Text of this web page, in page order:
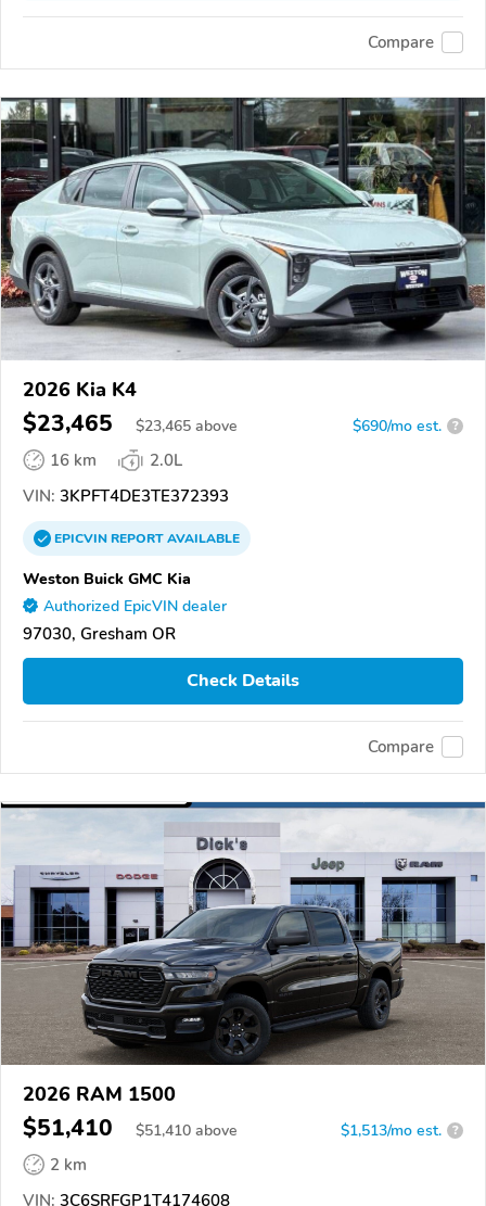
Compare
2026 Kia K4
$23,465 $23,465 above $690/mo est. ?
16 km
2.0L
VIN: 3KPFT4DE3TE372393
EPICVINREPORTAVAILABLE
Weston Buick GMC Kia
Authorized EpicVIN dealer
97030, Gresham OR
Check Details
Compare
2026 RAM 1500
$51,410 $51,410 above $1,513/mo est. ?
2 km
VIN: 3C6SRFGP1T4174608